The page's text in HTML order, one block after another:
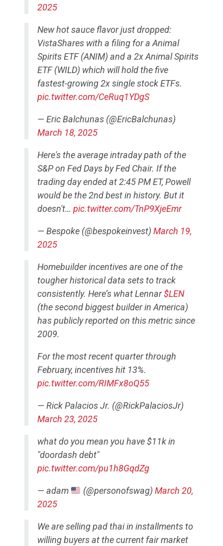
2025
New hot sauce flavor just dropped:
VistaShares with a filing for a Animal
Spirits ETF (ANIM) and a 2x Animal Spirits
ETF (WILD) which will hold the five
fastest-growing 2x single stock ETFs.
pic.twitter.com/CeRuq1YDgS
— Eric Balchunas (@EricBalchunas)
March 18, 2025
Here's the average intraday path of the
S&P on Fed Days by Fed Chair. If the
trading day ended at 2:45 PM ET, Powell
would be the 2nd best in history. But it
doesn't… pic.twitter.com/TnP9XjeEmr
— Bespoke (@bespokeinvest) March 19,
2025
Homebuilder incentives are one of the
tougher historical data sets to track
consistently. Here’s what Lennar$LEN
(the second biggest builder in America)
has publicly reported on this metric since
2009.
For the most recent quarter through
February, incentives hit 13%.
pic.twitter.com/RIMFx8oQ55
— Rick Palacios Jr. (@RickPalaciosJr)
March 23, 2025
what do you mean you have $11k in
"doordash debt"
pic.twitter.com/pu1h8GqdZg
— adam (@personofswag) March 20,
2025
We are selling pad thai in installments to
willing buyers at the current fair market